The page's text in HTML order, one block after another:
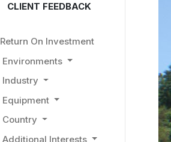
CLIENT FEEDBACK
Return On Investment
Environments
Industry
Equipment
Country
Additional Interests